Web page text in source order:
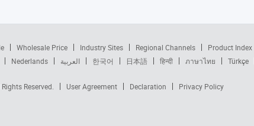
Wholesale Price Industry Sites Regional Channels Product Index
Nederlands العربية 한국어 日本語 हिन्दी ภาษาไทย Türkçe
Reserved. User Agreement Declaration Privacy Policy